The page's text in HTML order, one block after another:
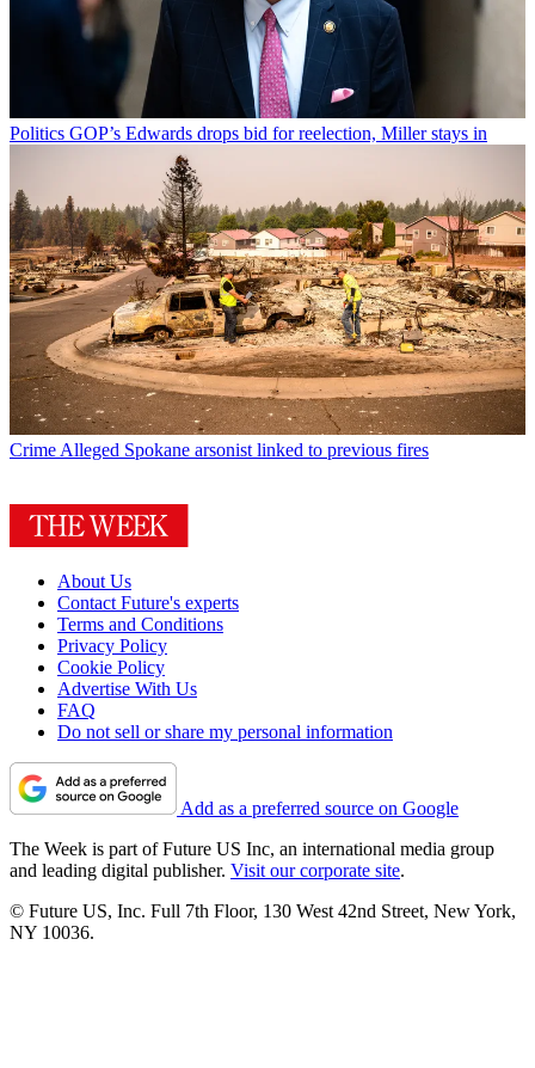
Politics GOP’s Edwards drops bid for reelection, Miller stays in
Crime Alleged Spokane arsonist linked to previous fires
About Us
Contact Future's experts
Terms and Conditions
Privacy Policy
Cookie Policy
Advertise With Us
FAQ
Do not sell or share my personal information
Add as a preferred source on Google
The Week is part of Future US Inc, an international media group
and leading digital publisher. Visit our corporate site.
© Future US, Inc. Full 7th Floor, 130 West 42nd Street, New York,
NY 10036.